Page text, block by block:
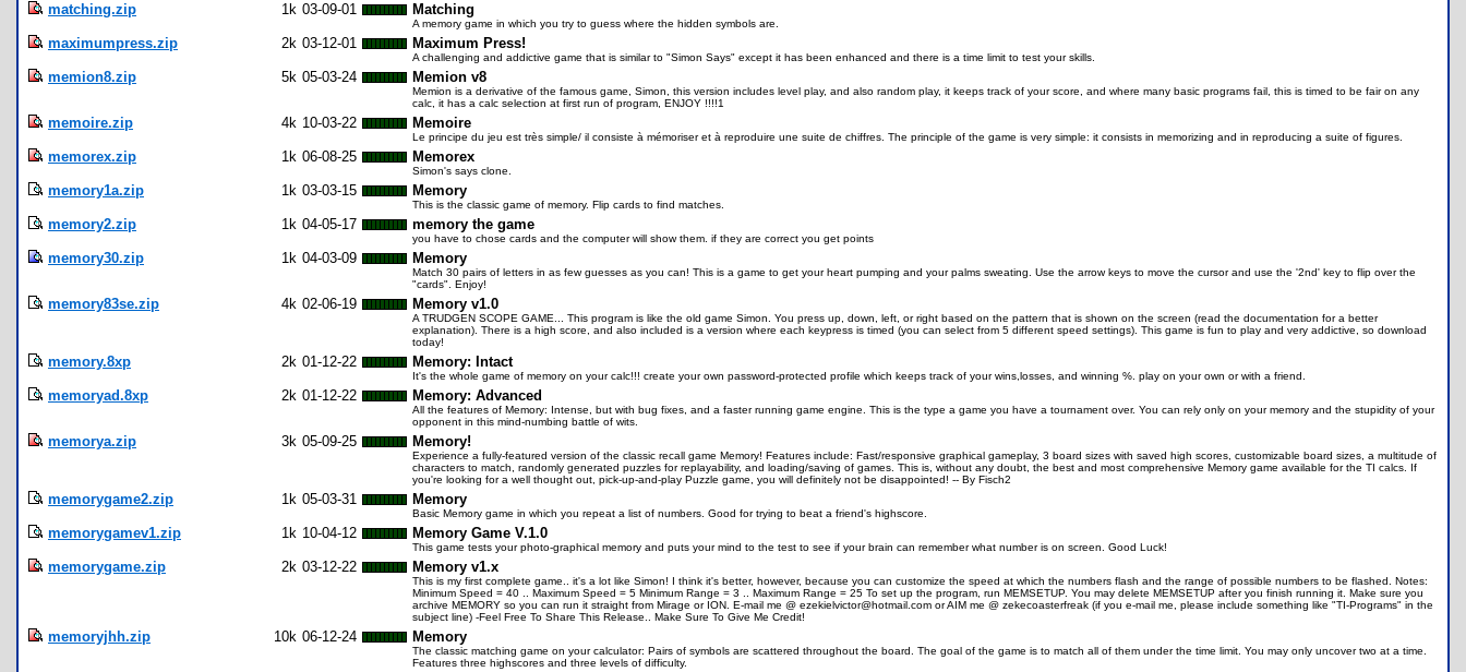
matching.zip 1k 03-09-01 Matching
A memory game in which you try to guess where the hidden symbols are.
maximumpress.zip 2k 03-12-01 Maximum Press!
A challenging and addictive game that is similar to "Simon Says" except it has been enhanced and there is a time limit to test your skills.
memion8.zip 5k 05-03-24 Memion v8
Memion is a derivative of the famous game, Simon, this version includes level play, and also random play, it keeps track of your score, and where many basic programs fail, this is timed to be fair on any
calc, it has a calc selection at first run of program, ENJOY !!!!1
memoire.zip 4k 10-03-22 Memoire
Le principe du jeu est très simple/ il consiste à mémoriser et à reproduire une suite de chiffres. The principle of the game is very simple: it consists in memorizing and in reproducing a suite of figures.
memorex.zip 1k 06-08-25 Memorex
Simon's says clone.
memory1a.zip 1k 03-03-15 Memory
This is the classic game of memory. Flip cards to find matches.
memory2.zip 1k 04-05-17 memory the game
you have to chose cards and the computer will show them. if they are correct you get points
memory30.zip 1k 04-03-09 Memory
Match 30 pairs of letters in as few guesses as you can! This is a game to get your heart pumping and your palms sweating. Use the arrow keys to move the cursor and use the '2nd' key to flip over the
"cards". Enjoy!
memory83se.zip 4k 02-06-19 Memory v1.0
A TRUDGEN SCOPE GAME... This program is like the old game Simon. You press up, down, left, or right based on the pattern that is shown on the screen (read the documentation for a better
explanation). There is a high score, and also included is a version where each keypress is timed (you can select from 5 different speed settings). This game is fun to play and very addictive, so download
today!
memory.8xp 2k 01-12-22 Memory: Intact
It's the whole game of memory on your calc!!! create your own password-protected profile which keeps track of your wins,losses, and winning %. play on your own or with a friend.
memoryad.8xp 2k 01-12-22 Memory: Advanced
All the features of Memory: Intense, but with bug fixes, and a faster running game engine. This is the type a game you have a tournament over. You can rely only on your memory and the stupidity of your
opponent in this mind-numbing battle of wits.
memorya.zip 3k 05-09-25 Memory!
Experience a fully-featured version of the classic recall game Memory! Features include: Fast/responsive graphical gameplay, 3 board sizes with saved high scores, customizable board sizes, a multitude of
characters to match, randomly generated puzzles for replayability, and loading/saving of games. This is, without any doubt, the best and most comprehensive Memory game available for the TI calcs. If
you're looking for a well thought out, pick-up-and-play Puzzle game, you will definitely not be disappointed! -- By Fisch2
memorygame2.zip 1k 05-03-31 Memory
Basic Memory game in which you repeat a list of numbers. Good for trying to beat a friend's highscore.
memorygamev1.zip 1k 10-04-12 Memory Game V.1.0
This game tests your photo-graphical memory and puts your mind to the test to see if your brain can remember what number is on screen. Good Luck!
memorygame.zip 2k 03-12-22 Memory v1.x
This is my first complete game.. it's a lot like Simon! I think it's better, however, because you can customize the speed at which the numbers flash and the range of possible numbers to be flashed. Notes:
Minimum Speed = 40 .. Maximum Speed = 5 Minimum Range = 3 .. Maximum Range = 25 To set up the program, run MEMSETUP. You may delete MEMSETUP after you finish running it. Make sure you
archive MEMORY so you can run it straight from Mirage or ION. E-mail me @ ezekielvictor@hotmail.com or AIM me @ zekecoasterfreak (if you e-mail me, please include something like "TI-Programs" in the
subject line) -Feel Free To Share This Release.. Make Sure To Give Me Credit!
memoryjhh.zip 10k 06-12-24 Memory
The classic matching game on your calculator: Pairs of symbols are scattered throughout the board. The goal of the game is to match all of them under the time limit. You may only uncover two at a time.
Features three highscores and three levels of difficulty.